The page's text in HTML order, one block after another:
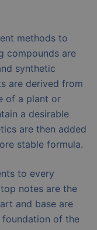
methods to
compounds are
synthetic
are derived from
of a plant or
a desirable
are then added
stable formula.
to every
notes are the
and base are
foundation of the